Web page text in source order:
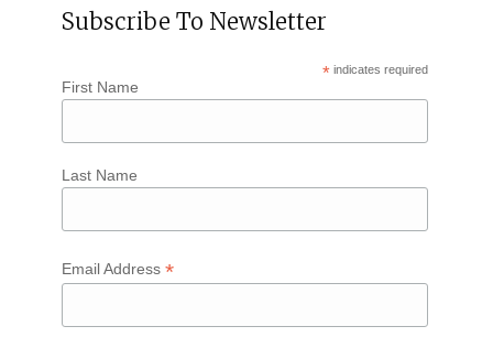
Subscribe To Newsletter
* indicates required
First Name
Last Name
Email Address *